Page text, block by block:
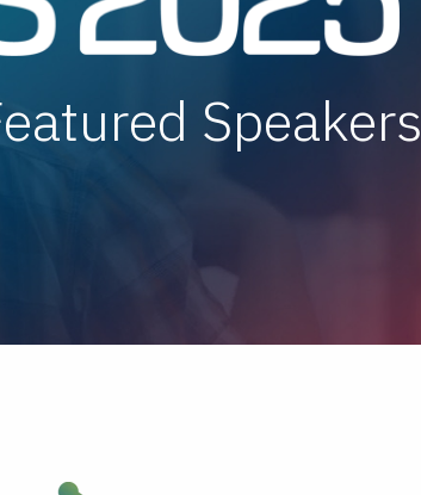
Speakers